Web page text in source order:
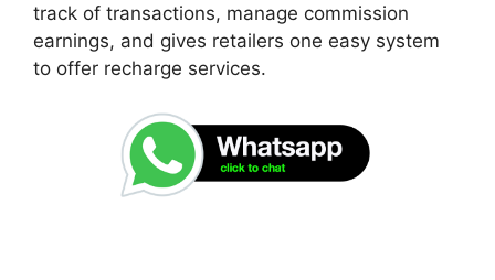
track of transactions, manage commission
earnings, and gives retailers one easy system
to offer recharge services.